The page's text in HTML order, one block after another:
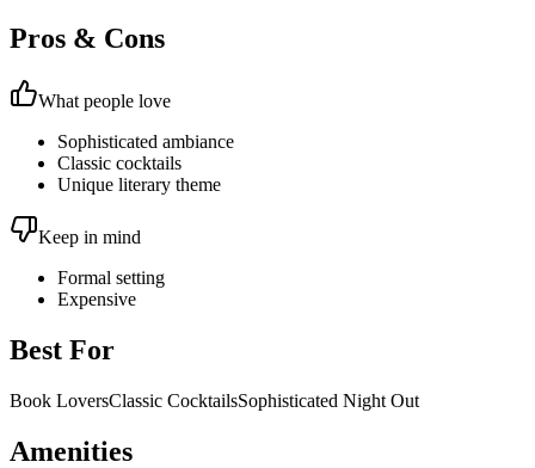
Pros & Cons
What people love
Sophisticated ambiance
Classic cocktails
Unique literary theme
Keep in mind
Formal setting
Expensive
Best For
Book LoversClassic CocktailsSophisticated Night Out
Amenities